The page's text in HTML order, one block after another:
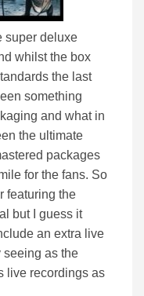
super deluxe
whilst the box
the last
something
and what in
the ultimate
packages
for the fans. So
featuring the
but I guess it
an extra live
seeing as the
live recordings as